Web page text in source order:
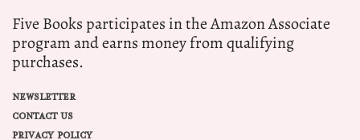
Five Books participates in the Amazon Associate
program and earns money from qualifying
purchases.
NEWSLETTER
CONTACT US
PRIVACY POLICY